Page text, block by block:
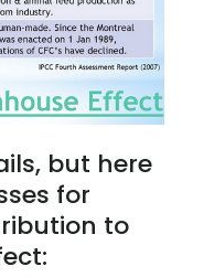
but here
for
to